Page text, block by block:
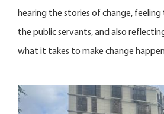
hearing the stories of change,
the public servants, and also
what it takes to make change